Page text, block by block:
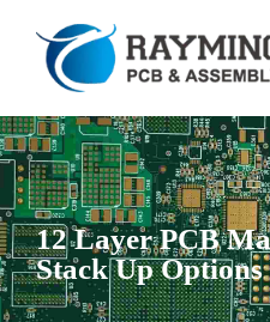
12 Layer PCB
Stack Up Options